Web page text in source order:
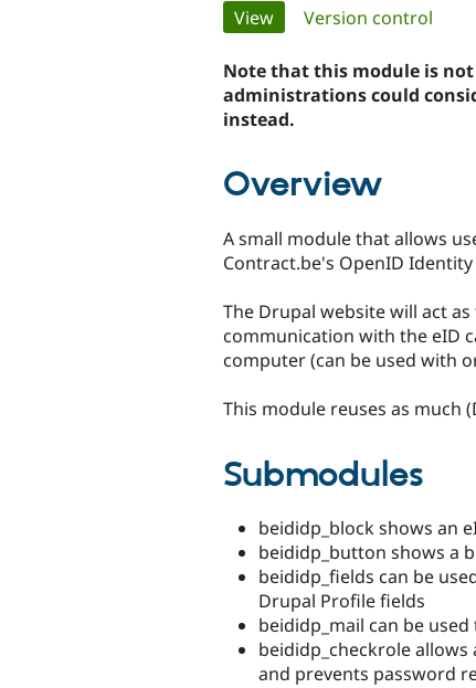
Primary
tabs
View(active tab)
Version control
Note that this module is
administrations could
instead.
Overview
A small module that allows
Contract.be's OpenID Identity
The Drupal website will act
communication with the eID
computer (can be used with
This module reuses as much
Submodules
beididp_block shows an
beididp_button shows a
beididp_fields can be
Drupal Profile fields
beididp_mail can be
beididp_checkrole
and prevents password